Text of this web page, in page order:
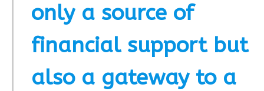
only a source of
financial support but
also a gateway to a